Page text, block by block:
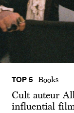
TOP 5 Books
Cult auteur
influential